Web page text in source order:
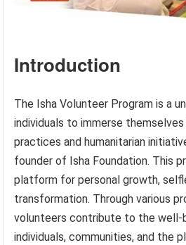
Introduction
The Isha Volunteer Program is a
individuals to immerse
practices and humanitarian
founder of Isha Foundation. This
platform for personal growth,
transformation. Through various
volunteers contribute to the
individuals, communities, and the